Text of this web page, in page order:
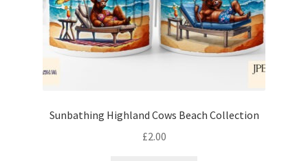
Sunbathing Highland Cows Beach Collection
£2.00